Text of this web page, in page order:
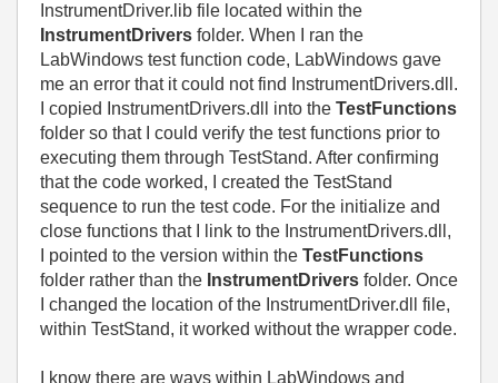
InstrumentDriver.lib file located within the
InstrumentDrivers folder. When I ran the
LabWindows test function code, LabWindows gave
me an error that it could not find InstrumentDrivers.dll.
I copied InstrumentDrivers.dll into the TestFunctions
folder so that I could verify the test functions prior to
executing them through TestStand. After confirming
that the code worked, I created the TestStand
sequence to run the test code. For the initialize and
close functions that I link to the InstrumentDrivers.dll,
I pointed to the version within the TestFunctions
folder rather than the InstrumentDrivers folder. Once
I changed the location of the InstrumentDriver.dll file,
within TestStand, it worked without the wrapper code.
I know there are ways within LabWindows and